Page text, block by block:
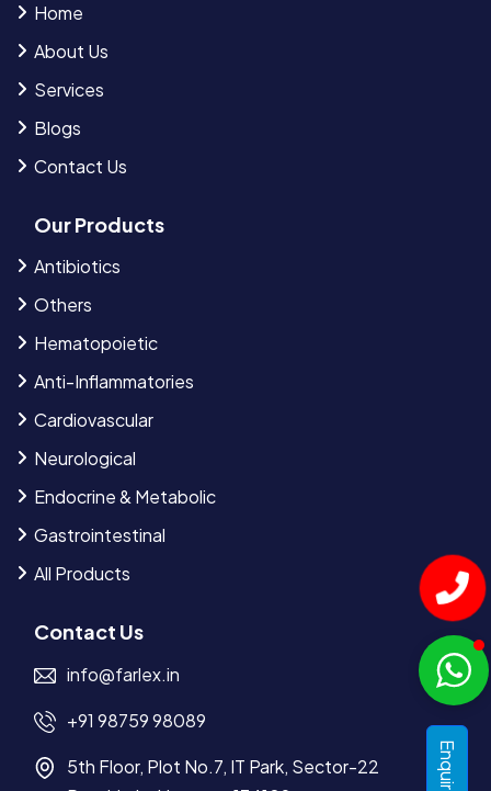
Home
About Us
Services
Blogs
Contact Us
Our Products
Antibiotics
Others
Hematopoietic
Anti-Inflammatories
Cardiovascular
Neurological
Endocrine & Metabolic
Gastrointestinal
All Products
Contact Us
info@farlex.in
+91 98759 98089
5th Floor, Plot No.7, IT Park, Sector-22